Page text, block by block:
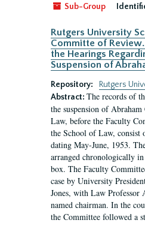
Sub-Group
Rutgers University
Committe of
the Hearings
Suspension of
Repository:
Rutgers
Abstract: The records of
the suspension of
Law, before the Faculty
the School of Law, consist
dating May-June, 1953.
arranged chronologically
box. The Faculty
case by University
Jones, with Law Professor
named chairman. In the
the Committee followed a